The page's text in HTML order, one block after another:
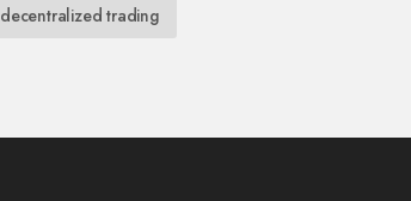
decentralized trading